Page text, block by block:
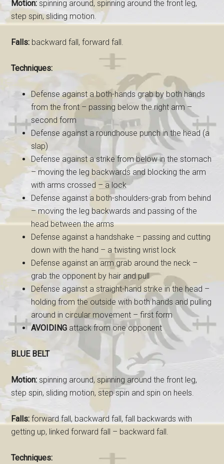
Motion: spinning around, spinning around the front leg,
step spin, sliding motion.
Falls: backward fall, forward fall.
Techniques:
Defense against a both-hands grab by both hands
from the front – passing below the right arm –
second form
Defense against a roundhouse punch in the head (a
slap)
Defense against a strike from below in the stomach
– moving the leg backwards and blocking the arm
with arms crossed – a lock
Defense against a both-shoulders-grab from behind
– moving the leg backwards and passing of the
head between the arms
Defense against a handshake – passing and cutting
down with the hand – a twisting wrist lock
Defense against an arm grab around the neck –
grab the opponent by hair and pull
Defense against a straight-hand strike in the head –
holding from the outside with both hands and pulling
around in circular movement – first form
AVOIDING attack from one opponent
BLUE BELT
Motion: spinning around, spinning around the front leg,
step spin, sliding motion, step spin and spin on heels.
Falls: forward fall, backward fall, fall backwards with
getting up, linked forward fall – backward fall.
Techniques: